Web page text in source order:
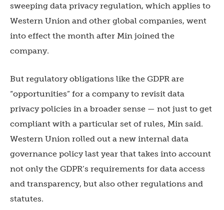
sweeping data privacy regulation, which applies to
Western Union and other global companies, went
into effect the month after Min joined the
company.
But regulatory obligations like the GDPR are
“opportunities” for a company to revisit data
privacy policies in a broader sense — not just to get
compliant with a particular set of rules, Min said.
Western Union rolled out a new internal data
governance policy last year that takes into account
not only the GDPR’s requirements for data access
and transparency, but also other regulations and
statutes.